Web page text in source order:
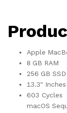
Apple
8 GB RAM
256 GB SSD
13.3"
603 Cycles
macOS